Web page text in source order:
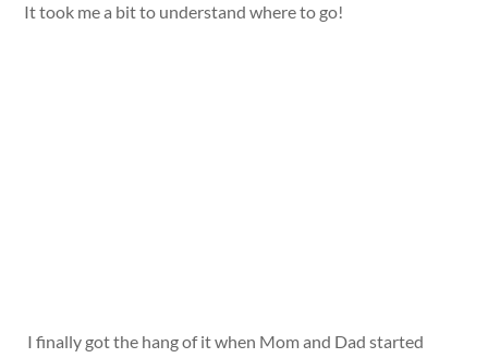
It took me a bit to understand where to go!
I finally got the hang of it when Mom and Dad started